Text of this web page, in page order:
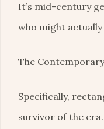
It’s mid-century
who might
The
Specifically,
survivor of the